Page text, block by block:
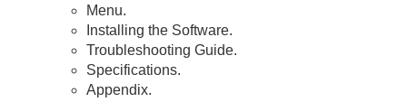
Menu.
Installing the Software.
Troubleshooting Guide.
Specifications.
Appendix.